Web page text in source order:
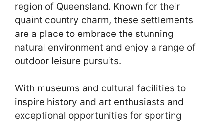
region of Queensland. Known for their
quaint country charm, these settlements
are a place to embrace the stunning
natural environment and enjoy a range of
outdoor leisure pursuits.
With museums and cultural facilities to
inspire history and art enthusiasts and
exceptional opportunities for sporting